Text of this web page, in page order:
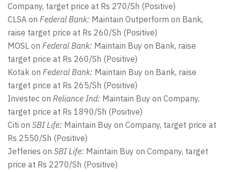
Company, target price at Rs 270/Sh (Positive)
CLSA on Federal Bank: Maintain Outperform on Bank,
raise target price at Rs 260/Sh (Positive)
MOSL on Federal Bank: Maintain Buy on Bank, raise
target price at Rs 260/Sh (Positive)
Kotak on Federal Bank: Maintain Buy on Bank, raise
target price at Rs 265/Sh (Positive)
Investec on Reliance Ind: Maintain Buy on Company,
target price at Rs 1890/Sh (Positive)
Citi on SBI Life: Maintain Buy on Company, target price at
Rs 2550/Sh (Positive)
Jefferies on SBI Life: Maintain Buy on Company, target
price at Rs 2270/Sh (Positive)